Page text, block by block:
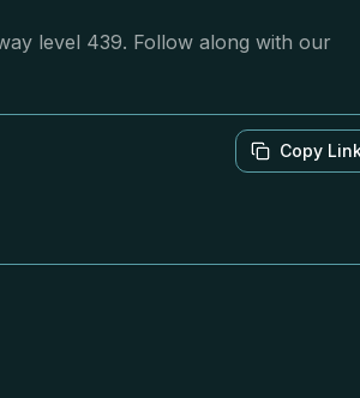
level 439. Follow along with our
Copy